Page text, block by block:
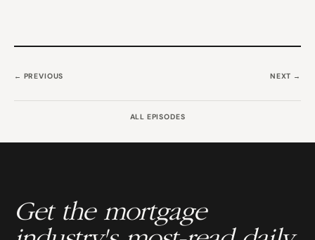
← PREVIOUS
ALL EPISODES
NEXT →
Get the mortgage